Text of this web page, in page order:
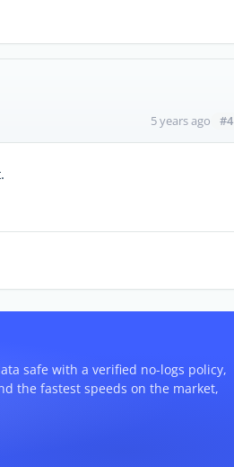
5 years ago #4
safe with a verified no-logs policy,
the fastest speeds on the market,